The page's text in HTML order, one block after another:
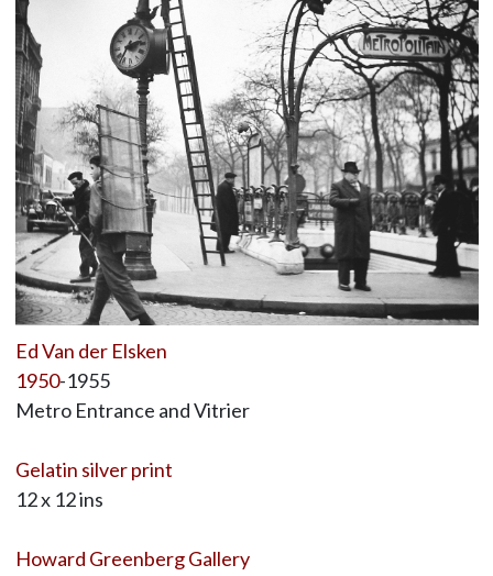
Ed Van der Elsken
1950-1955
Metro Entrance and Vitrier
Gelatin silver print
12 x 12 ins
Howard Greenberg Gallery